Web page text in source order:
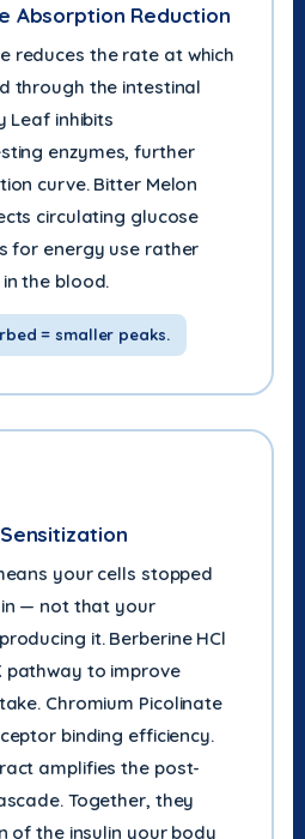
Absorption Reduction
reduces the rate at which
through the intestinal
Leaf inhibits
enzymes, further
curve. Bitter Melon
circulating glucose
for energy use rather
the blood.
= smaller peaks.
your cells stopped
— not that your
it. Berberine HCl
pathway to improve
Chromium Picolinate
binding efficiency.
amplifies the post-
Together, they
of the insulin your body